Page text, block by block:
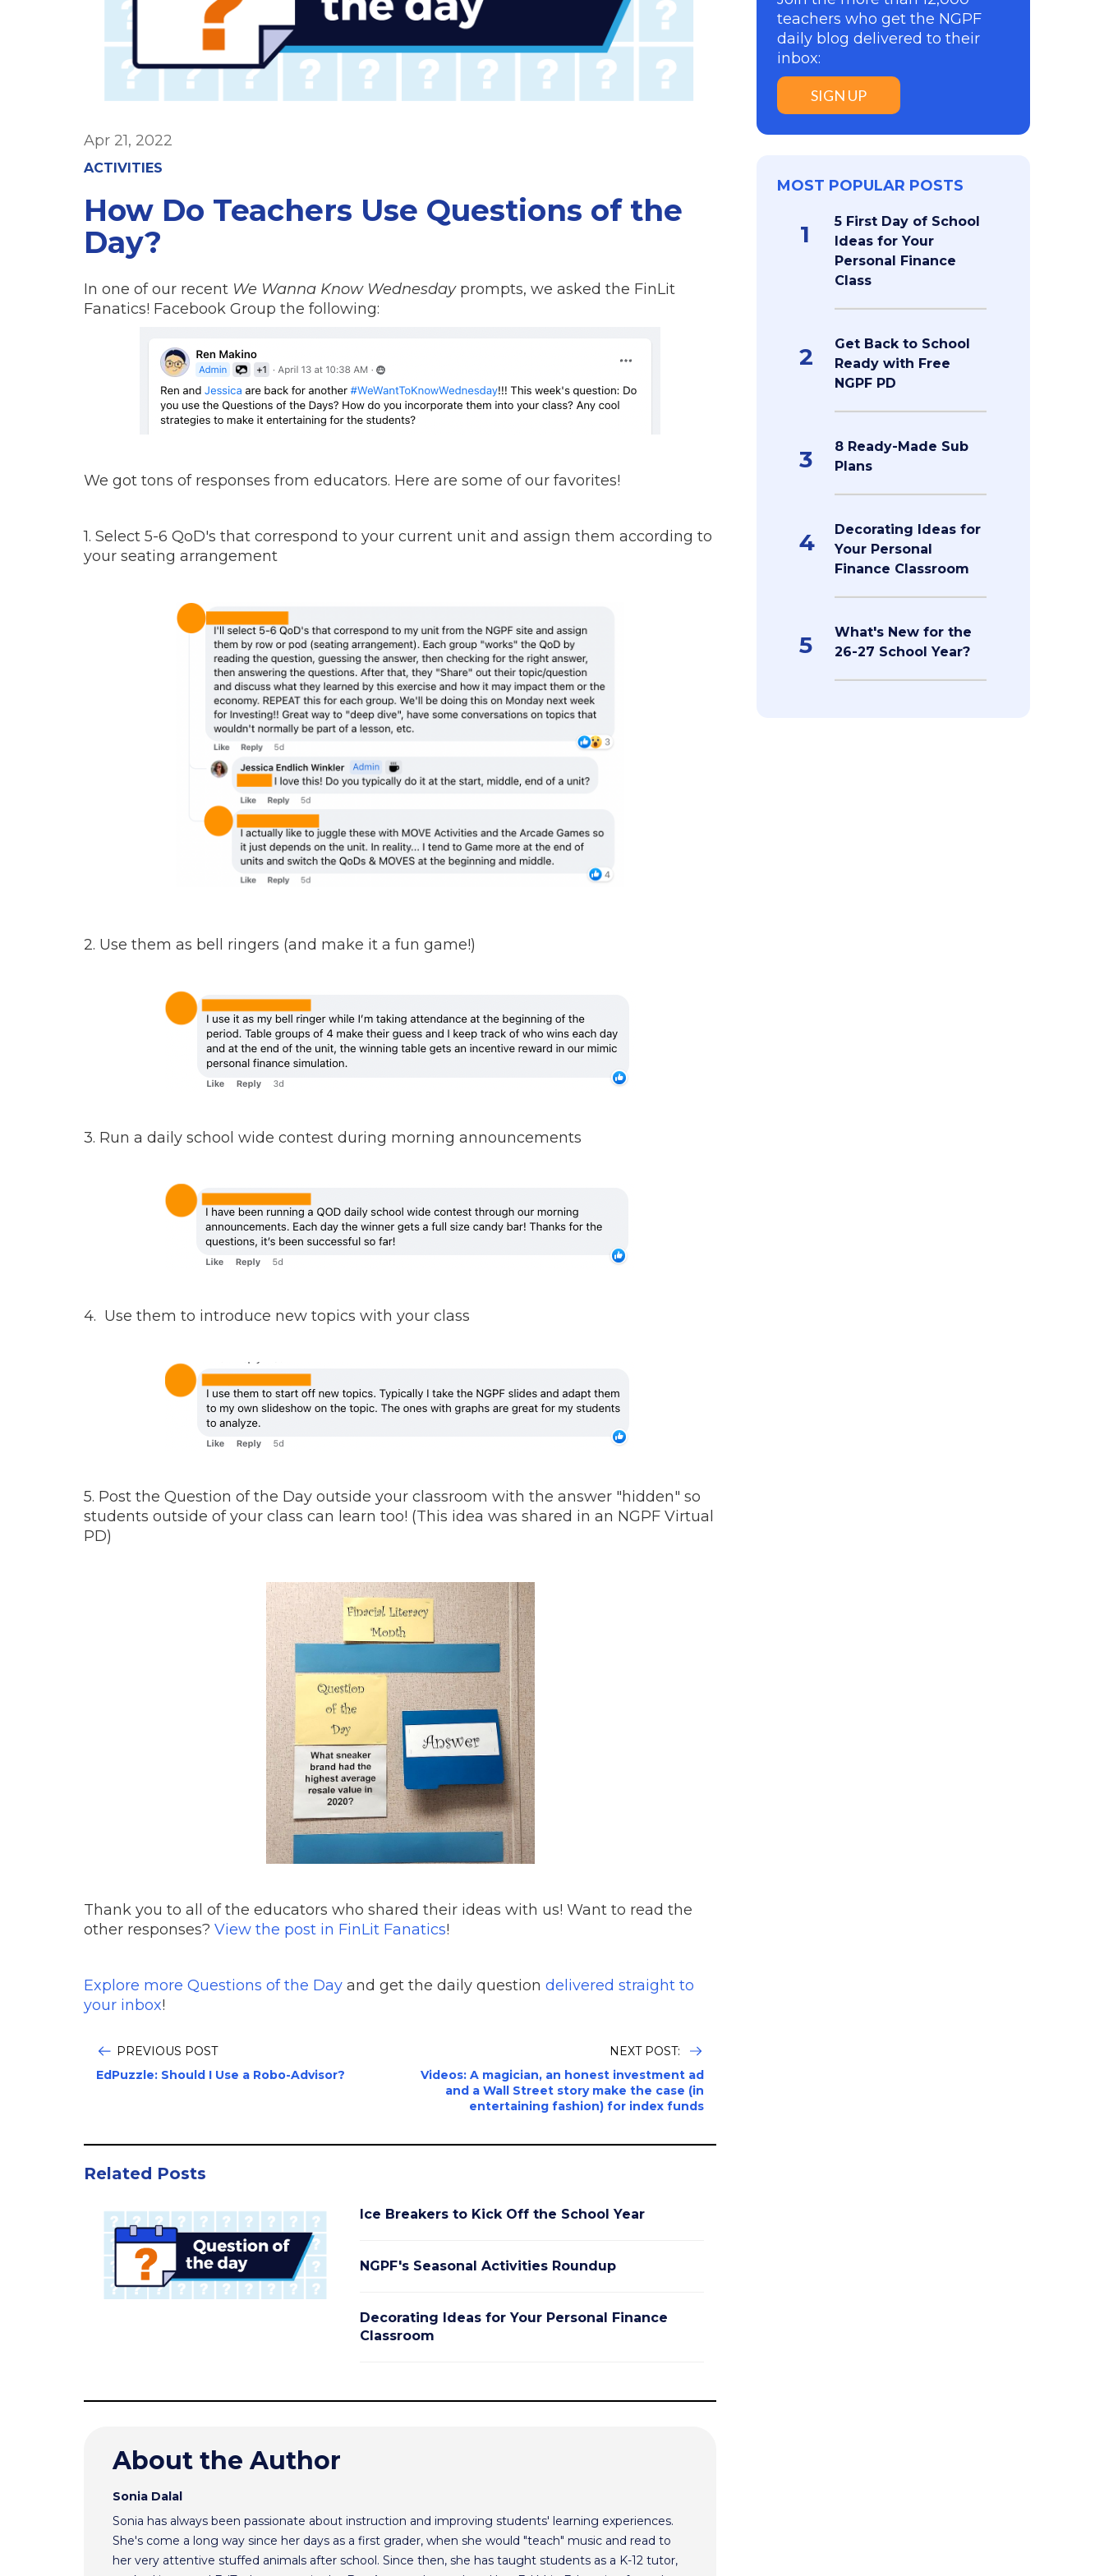
Apr 21, 2022
ACTIVITIES
How Do Teachers Use Questions of the
Day?
In one of our recent We Wanna Know Wednesdayprompts, we asked the FinLit
Fanatics! Facebook Group the following:
We got tons of responses from educators. Here are some of our favorites!
1. Select 5-6 QoD's that correspond to your current unit and assign them according to
your seating arrangement
2. Use them as bell ringers (and make it a fun game!)
3. Run a daily school wide contest during morning announcements
4. Use them to introduce new topics with your class
5. Post the Question of the Day outside your classroom with the answer "hidden" so
students outside of your class can learn too! (This idea was shared in an NGPF Virtual
PD)
Thank you to all of the educators who shared their ideas with us! Want to read the
other responses? View the post in FinLit Fanatics!
Explore more Questions of the Day and get the daily question delivered straight to
your inbox!
PREVIOUS POST
EdPuzzle: Should I Use a Robo-Advisor?
NEXT POST:
Videos: A magician, an honest investment ad
and a Wall Street story make the case (in
entertaining fashion) for index funds
Related Posts
Ice Breakers to Kick Off the School Year
NGPF's Seasonal Activities Roundup
Decorating Ideas for Your Personal Finance
Classroom
About the Author
Sonia Dalal
Sonia has always been passionate about instruction and improving students' learning experiences.
She's come a long way since her days as a first grader, when she would "teach" music and read to
her very attentive stuffed animals after school. Since then, she has taught students as a K-12 tutor,
teachers who get the NGPF
daily blog delivered to their
inbox:
SIGN UP
MOST POPULAR POSTS
1
5 First Day of School
Ideas for Your
Personal Finance
Class
2
Get Back to School
Ready with Free
NGPF PD
3
8 Ready-Made Sub
Plans
4
Decorating Ideas for
Your Personal
Finance Classroom
5
What's New for the
26-27 School Year?